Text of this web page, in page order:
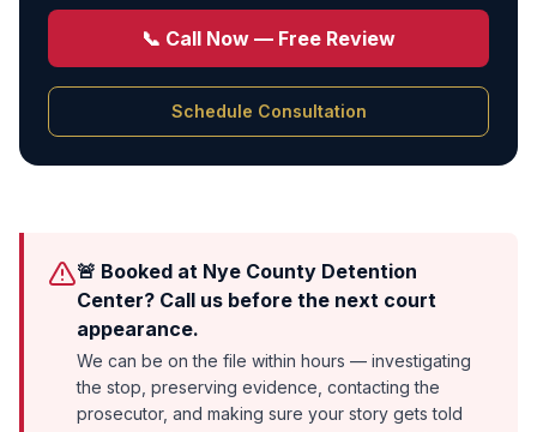
📞 Call Now — Free Review
Schedule Consultation
🚨 Booked at Nye County Detention
Center? Call us before the next court
appearance.
We can be on the file within hours — investigating
the stop, preserving evidence, contacting the
prosecutor, and making sure your story gets told